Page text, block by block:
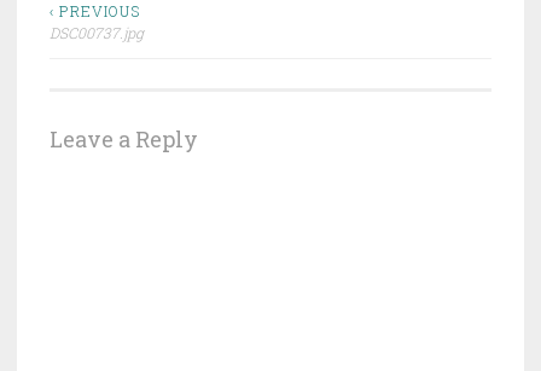
Post
‹ PREVIOUS
DSC00737.jpg
Leave a Reply